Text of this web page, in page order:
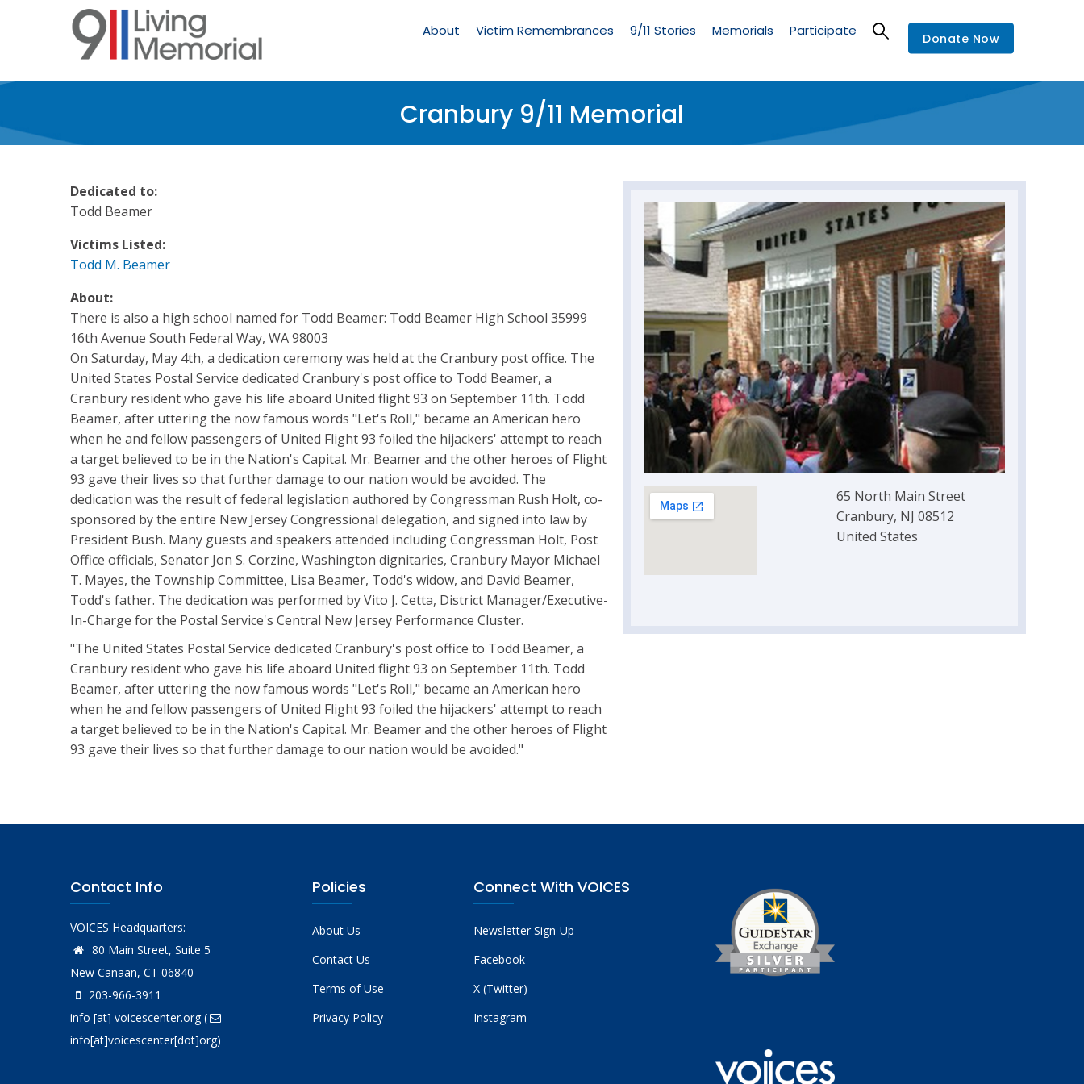
Memorial
About Victim Remembrances 9/11 Stories Memorials Participate Donate Now
Cranbury 9/11 Memorial
65 North Main Street
Cranbury, NJ 08512
United States
Dedicated to:
Todd Beamer
Victims Listed:
Todd M. Beamer
About:
There is also a high school named for Todd Beamer: Todd Beamer High School 35999
16th Avenue South Federal Way, WA 98003
On Saturday, May 4th, a dedication ceremony was held at the Cranbury post office. The
United States Postal Service dedicated Cranbury's post office to Todd Beamer, a
Cranbury resident who gave his life aboard United flight 93 on September 11th. Todd
Beamer, after uttering the now famous words "Let's Roll," became an American hero
when he and fellow passengers of United Flight 93 foiled the hijackers' attempt to reach
a target believed to be in the Nation's Capital. Mr. Beamer and the other heroes of Flight
93 gave their lives so that further damage to our nation would be avoided. The
dedication was the result of federal legislation authored by Congressman Rush Holt, co-
sponsored by the entire New Jersey Congressional delegation, and signed into law by
President Bush. Many guests and speakers attended including Congressman Holt, Post
Office officials, Senator Jon S. Corzine, Washington dignitaries, Cranbury Mayor Michael
T. Mayes, the Township Committee, Lisa Beamer, Todd's widow, and David Beamer,
Todd's father. The dedication was performed by Vito J. Cetta, District Manager/Executive-
In-Charge for the Postal Service's Central New Jersey Performance Cluster.
"The United States Postal Service dedicated Cranbury's post office to Todd Beamer, a
Cranbury resident who gave his life aboard United flight 93 on September 11th. Todd
Beamer, after uttering the now famous words "Let's Roll," became an American hero
when he and fellow passengers of United Flight 93 foiled the hijackers' attempt to reach
a target believed to be in the Nation's Capital. Mr. Beamer and the other heroes of Flight
93 gave their lives so that further damage to our nation would be avoided."
Contact Info
VOICES Headquarters:
80 Main Street, Suite 5
New Canaan, CT 06840
203-966-3911
info [at] voicescenter.org(
info[at]voicescenter[dot]org)
Policies
About Us
Contact Us
Terms of Use
Privacy Policy
Connect With VOICES
Newsletter Sign-Up
Facebook
X (Twitter)
Instagram